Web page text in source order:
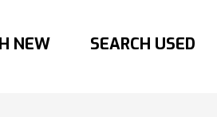
NEW SEARCH USED